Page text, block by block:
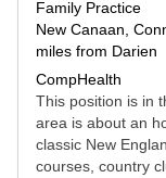
Family Practice
New Canaan,
miles from Darien
CompHealth
This position is in
area is about an
classic New
courses, country